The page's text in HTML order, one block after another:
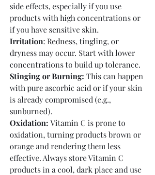
side effects, especially if you use
products with high concentrations or
if you have sensitive skin.
Irritation: Redness, tingling, or
dryness may occur. Start with lower
concentrations to build up tolerance.
Stinging or Burning: This can happen
with pure ascorbic acid or if your skin
is already compromised (e.g.,
sunburned).
Oxidation: Vitamin C is prone to
oxidation, turning products brown or
orange and rendering them less
effective. Always store Vitamin C
products in a cool, dark place and use